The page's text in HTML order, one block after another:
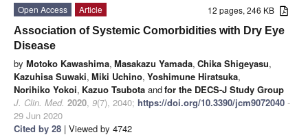
12 pages, 246 KB
Open Access
Article
Association of Systemic Comorbidities with Dry Eye
Disease
by Motoko Kawashima, Masakazu Yamada, Chika Shigeyasu,
Kazuhisa Suwaki, Miki Uchino, Yoshimune Hiratsuka,
Norihiko Yokoi, Kazuo Tsubota andfor the DECS-J Study Group
J. Clin. Med. 2020, 9(7), 2040; https://doi.org/10.3390/jcm9072040 -
29 Jun 2020
Cited by 28 | Viewed by 4742